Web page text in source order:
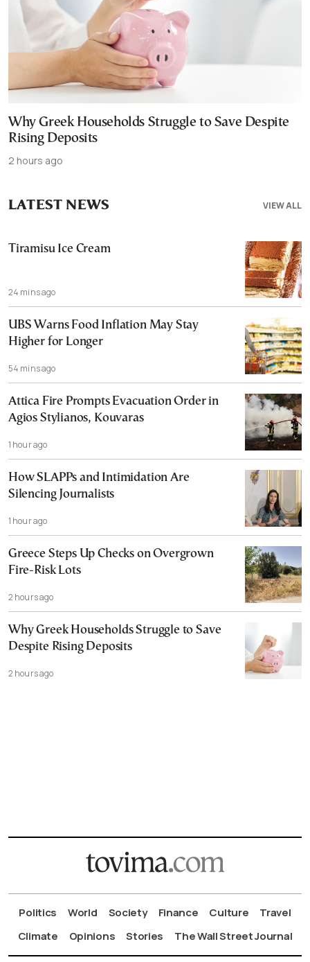
Why Greek Households Struggle to Save Despite
Rising Deposits
2 hours ago
VIEW ALL
LATEST NEWS
Tiramisu Ice Cream
24 mins ago
UBS Warns Food Inflation May Stay
Higher for Longer
54 mins ago
Attica Fire Prompts Evacuation Order in
Agios Stylianos, Kouvaras
1 hour ago
How SLAPPs and Intimidation Are
Silencing Journalists
1 hour ago
Greece Steps Up Checks on Overgrown
Fire-Risk Lots
2 hours ago
Why Greek Households Struggle to Save
Despite Rising Deposits
2 hours ago
Politics World Society Finance Culture
Travel
Climate
Opinions Stories The Wall Street Journal